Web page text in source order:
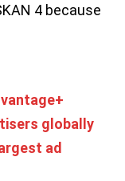
4 because
globally
ad